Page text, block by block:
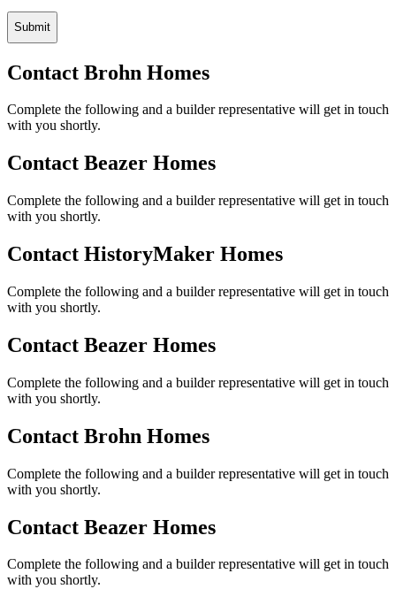
Submit
Contact Brohn Homes
Complete the following and a builder representative will get in touch
with you shortly.
Contact Beazer Homes
Complete the following and a builder representative will get in touch
with you shortly.
Contact HistoryMaker Homes
Complete the following and a builder representative will get in touch
with you shortly.
Contact Beazer Homes
Complete the following and a builder representative will get in touch
with you shortly.
Contact Brohn Homes
Complete the following and a builder representative will get in touch
with you shortly.
Contact Beazer Homes
Complete the following and a builder representative will get in touch
with you shortly.